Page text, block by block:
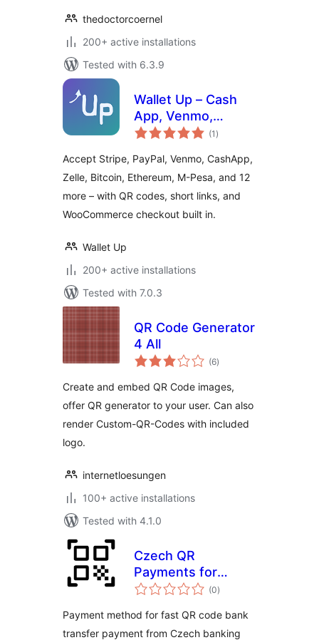
thedoctorcoernel
200+ active installations
Tested with 6.3.9
Wallet Up – Cash
App, Venmo,
PayPal, Zelle & QR
(1 total
ratings
)
Accept Stripe, PayPal, Venmo, CashApp,
Zelle, Bitcoin, Ethereum, M-Pesa, and 12
more – with QR codes, short links, and
WooCommerce checkout built in.
Wallet Up
200+ active installations
Tested with 7.0.3
QR Code Generator
4 All
(6total
ratings
)
Create and embed QR Code images,
offer QR generator to your user. Can also
render Custom-QR-Codes with included
logo.
internetloesungen
100+ active installations
Tested with 4.1.0
Czech QR
Payments for
WooCommerce
(0total
ratings
)
Payment method for fast QR code bank
transfer payment from Czech banking